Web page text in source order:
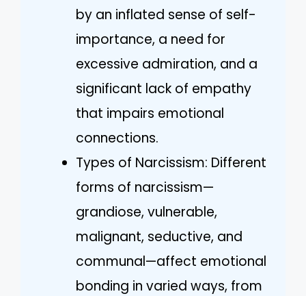
by an inflated sense of self-
importance, a need for
excessive admiration, and a
significant lack of empathy
that impairs emotional
connections.
Types of Narcissism: Different
forms of narcissism—
grandiose, vulnerable,
malignant, seductive, and
communal—affect emotional
bonding in varied ways, from